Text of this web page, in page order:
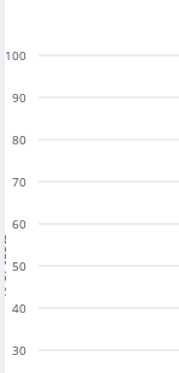
30
40
50
60
70
80
90
100